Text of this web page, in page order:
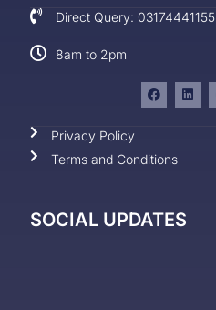
Direct Query: 03174441155
8am to 2pm
Privacy Policy
Terms and Conditions
SOCIAL UPDATES